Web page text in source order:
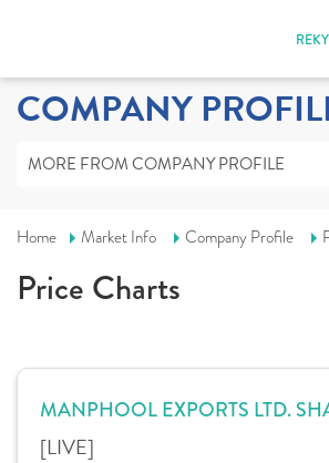
COMPANY
MORE FROM COMPANY PROFILE
Home Market Info Company Profile
Price Charts
MANPHOOL EXPORTS LTD.
[LIVE]